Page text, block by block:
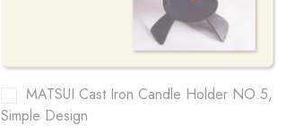
MATSUI Cast Iron Candle Holder NO.5,
Simple Design